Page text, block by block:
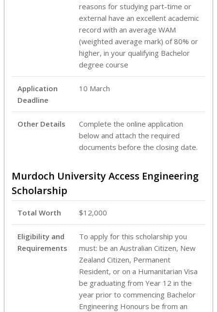
reasons for studying part-time or
external have an excellent academic
record with an average WAM
(weighted average mark) of 80% or
higher, in your qualifying Bachelor
degree course
Application
Deadline
10 March
Other Details
Complete the online application
below and attach the required
documents before the closing date.
Murdoch University Access Engineering
Scholarship
Total Worth $12,000
Eligibility and
Requirements
To apply for this scholarship you
must: be an Australian Citizen, New
Zealand Citizen, Permanent
Resident, or on a Humanitarian Visa
be graduating from Year 12 in the
year prior to commencing Bachelor
Engineering Honours be from an